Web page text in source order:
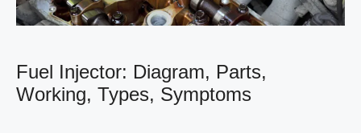
Fuel Injector: Diagram, Parts,
Working, Types, Symptoms